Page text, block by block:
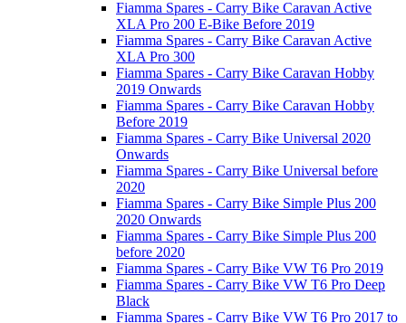
Fiamma Spares - Carry Bike Caravan Active
XLA Pro 200 E-Bike Before 2019
Fiamma Spares - Carry Bike Caravan Active
XLA Pro 300
Fiamma Spares - Carry Bike Caravan Hobby
2019 Onwards
Fiamma Spares - Carry Bike Caravan Hobby
Before 2019
Fiamma Spares - Carry Bike Universal 2020
Onwards
Fiamma Spares - Carry Bike Universal before
2020
Fiamma Spares - Carry Bike Simple Plus 200
2020 Onwards
Fiamma Spares - Carry Bike Simple Plus 200
before 2020
Fiamma Spares - Carry Bike VW T6 Pro 2019
Fiamma Spares - Carry Bike VW T6 Pro Deep
Black
Fiamma Spares - Carry Bike VW T6 Pro 2017 to